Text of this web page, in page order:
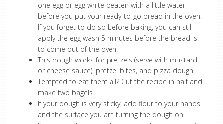
one egg or egg white beaten with a little water
before you put your ready-to-go bread in the oven.
If you forget to do so before baking, you can still
apply the egg wash 5 minutes before the bread is
to come out of the oven.
This dough works for pretzels (serve with mustard
or cheese sauce), pretzel bites, and pizza dough.
Tempted to eat them all? Cut the recipe in half and
make two bagels.
If your dough is very sticky, add flour to your hands
and the surface you are turning the dough on.